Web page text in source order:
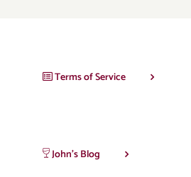
Terms of Service
John’s Blog